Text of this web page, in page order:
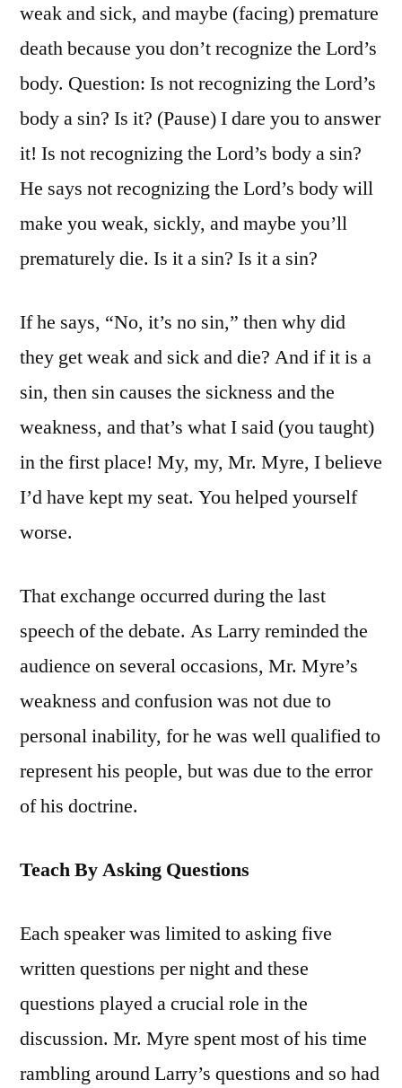
weak and sick, and maybe (facing) premature
death because you don’t recognize the Lord’s
body. Question: Is not recognizing the Lord’s
body a sin? Is it? (Pause) I dare you to answer
it! Is not recognizing the Lord’s body a sin?
He says not recognizing the Lord’s body will
make you weak, sickly, and maybe you’ll
prematurely die. Is it a sin? Is it a sin?
If he says, “No, it’s no sin,” then why did
they get weak and sick and die? And if it is a
sin, then sin causes the sickness and the
weakness, and that’s what I said (you taught)
in the first place! My, my, Mr. Myre, I believe
I’d have kept my seat. You helped yourself
worse.
That exchange occurred during the last
speech of the debate. As Larry reminded the
audience on several occasions, Mr. Myre’s
weakness and confusion was not due to
personal inability, for he was well qualified to
represent his people, but was due to the error
of his doctrine.
Teach By Asking Questions
Each speaker was limited to asking five
written questions per night and these
questions played a crucial role in the
discussion. Mr. Myre spent most of his time
rambling around Larry’s questions and so had